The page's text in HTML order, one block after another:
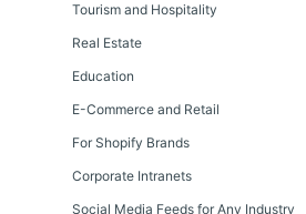
Tourism and Hospitality
Real Estate
Education
E-Commerce and Retail
For Shopify Brands
Corporate Intranets
Social Media Feeds for Any Industry